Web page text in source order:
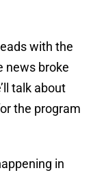
with the
news broke
talk about
the program
in